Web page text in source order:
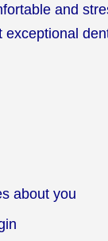
and
exceptional
about you